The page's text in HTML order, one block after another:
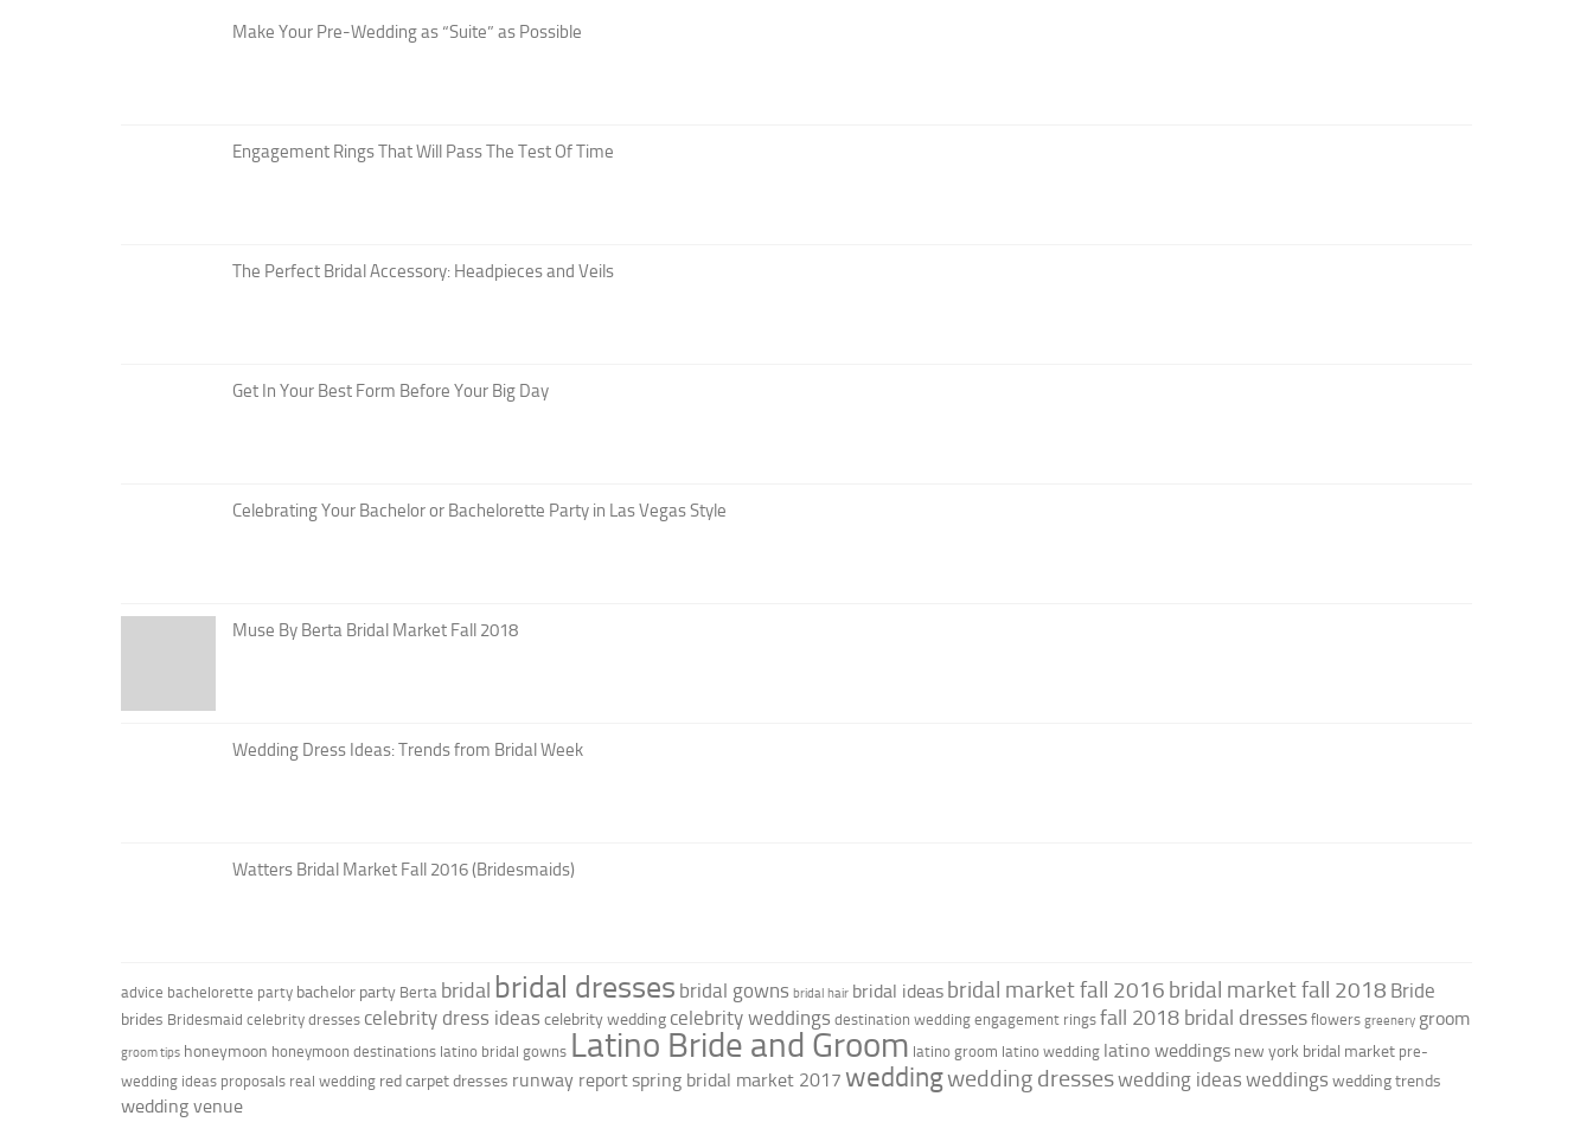
Make Your Pre-Wedding as “Suite” as Possible
Engagement Rings That Will Pass The Test Of Time
The Perfect Bridal Accessory: Headpieces and Veils
Get In Your Best Form Before Your Big Day
Celebrating Your Bachelor or Bachelorette Party in Las Vegas Style
Muse By Berta Bridal Market Fall 2018
Wedding Dress Ideas: Trends from Bridal Week
Watters Bridal Market Fall 2016 (Bridesmaids)
advice bachelorette party bachelor party Berta bridal bridal dresses bridal gowns bridal hair bridal ideas bridal market fall 2016 bridal market fall 2018 Bride
brides Bridesmaid celebrity dresses celebrity dress ideas celebrity wedding celebrity weddings destination wedding engagement rings fall 2018 bridal dresses flowers greenery groom
groom tips honeymoon honeymoon destinations latino bridal gowns Latino Bride and Groom latino groom latino wedding latino weddings new york bridal market pre-
wedding ideas proposals real wedding red carpet dresses runway reportspring bridal market 2017 weddingwedding dresseswedding ideas weddings wedding trends
wedding venue